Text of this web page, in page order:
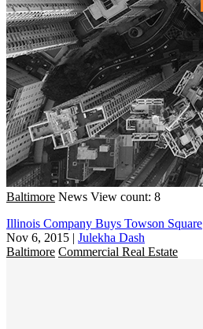
Baltimore News View count: 8
Illinois Company Buys Towson Square
Nov 6, 2015 | Julekha Dash
Baltimore Commercial Real Estate